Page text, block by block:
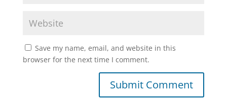
Save my name, email, and website in this
browser for the next time I comment.